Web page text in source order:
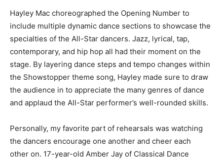
Hayley Mac choreographed the Opening Number to
include multiple dynamic dance sections to showcase the
specialties of the All-Star dancers. Jazz, lyrical, tap,
contemporary, and hip hop all had their moment on the
stage. By layering dance steps and tempo changes within
the Showstopper theme song, Hayley made sure to draw
the audience in to appreciate the many genres of dance
and applaud the All-Star performer’s well-rounded skills.
Personally, my favorite part of rehearsals was watching
the dancers encourage one another and cheer each
other on. 17-year-old Amber Jay of Classical Dance